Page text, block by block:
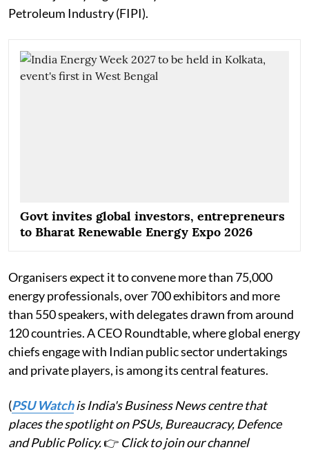
Petroleum Industry (FIPI).
Govt invites global investors, entrepreneurs
to Bharat Renewable Energy Expo 2026
Organisers expect it to convene more than 75,000
energy professionals, over 700 exhibitors and more
than 550 speakers, with delegates drawn from around
120 countries. A CEO Roundtable, where global energy
chiefs engage with Indian public sector undertakings
and private players, is among its central features.
(PSU Watchis India's Business News centre that
places the spotlight on PSUs, Bureaucracy, Defence
and Public Policy.👉 Click to join our channel